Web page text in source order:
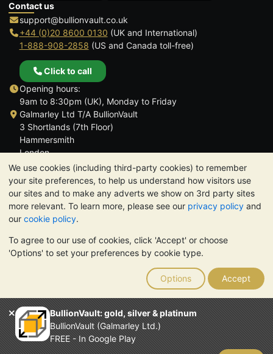
We use cookies (including third-party cookies) to remember
your site preferences, to help us understand how visitors use
our sites and to make any adverts we show on 3rd party sites
more relevant. To learn more, please see our privacy policy and
our cookie policy.
To agree to our use of cookies, click 'Accept' or choose
'Options' to set your preferences by cookie type.
Options Accept
BullionVault: gold, silver & platinum
BullionVault (Galmarley Ltd.)
FREE - In Google Play
Contact us
support@bullionvault.co.uk
+44 (0)20 8600 0130 (UK and International)
1-888-908-2858 (US and Canada toll-free)
Click to call
Opening hours:
9am to 8:30pm (UK), Monday to Friday
Galmarley Ltd T/A BullionVault
3 Shortlands (7th Floor)
Hammersmith
London
W6 8DA
United Kingdom
TrustScore 4.6 | 3,389 reviews
PLEASE NOTE: The value of precious metals may fall as well as
rise. Historical trends do not guarantee future price moves.
Nothing on BullionVault's websites nor in any of its
communications constitutes investment advice. You should
consider seeking professional advice to determine if owning
bullion is right for you.
Galmarley Ltd, trading as BullionVault, registered in England and
Wales 4943684